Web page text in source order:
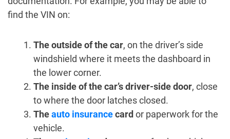
find the VIN on:
The outside of the car, on the driver’s side
windshield where it meets the dashboard in
the lower corner.
The inside of the car’s driver-side door, close
to where the door latches closed.
Theauto insurancecard or paperwork for the
vehicle.